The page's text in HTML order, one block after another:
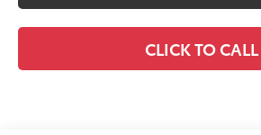
CLICK TO CALL